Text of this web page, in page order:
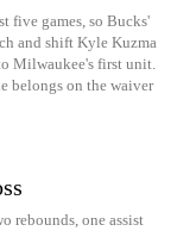
five games, so Bucks'
and shift Kyle Kuzma
Milwaukee's first unit.
belongs on the waiver
rebounds, one assist